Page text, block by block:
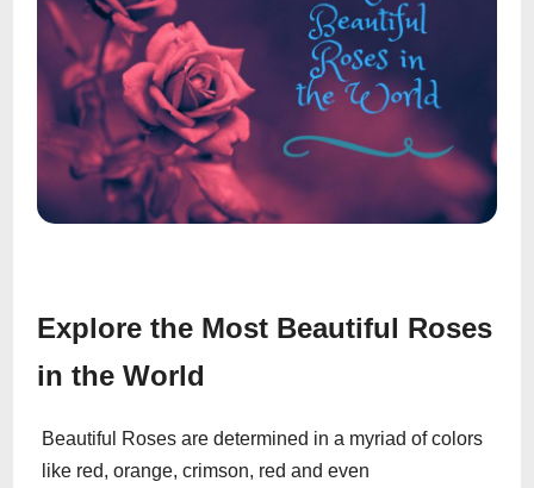
Explore the Most Beautiful Roses
in the World
Beautiful Roses are determined in a myriad of colors
like red, orange, crimson, red and even